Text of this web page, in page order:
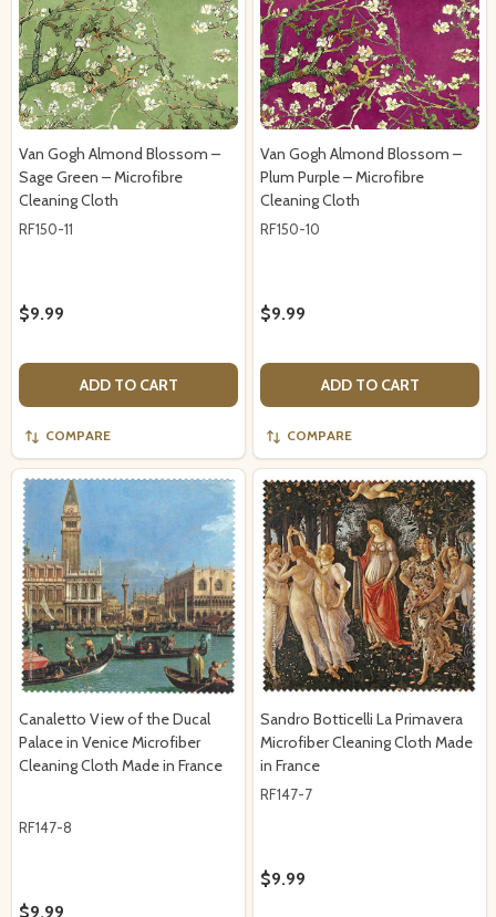
Van Gogh Almond Blossom –
Sage Green – Microfibre
Cleaning Cloth
RF150-11
$9.99
ADD TO CART
COMPARE
Van Gogh Almond Blossom –
Plum Purple – Microfibre
Cleaning Cloth
RF150-10
$9.99
ADD TO CART
COMPARE
Canaletto View of the Ducal
Palace in Venice Microfiber
Cleaning Cloth Made in France
RF147-8
$9.99
Sandro Botticelli La Primavera
Microfiber Cleaning Cloth Made
in France
RF147-7
$9.99